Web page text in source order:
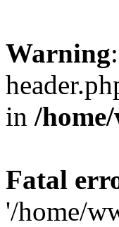
Warning
in /
Fatal
'/home/